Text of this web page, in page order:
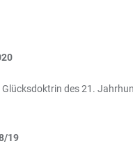
Glücksdoktrin des 21.
19